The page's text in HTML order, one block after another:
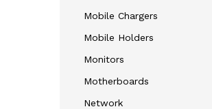
Mobile Chargers
Mobile Holders
Monitors
Motherboards
Network